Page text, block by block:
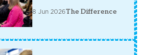
8 Jun 2026The Difference